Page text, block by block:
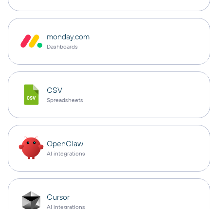
monday.com
Dashboards
CSV
Spreadsheets
OpenClaw
AI integrations
Cursor
AI integrations